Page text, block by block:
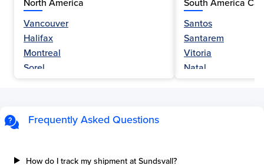
Vancouver
Halifax
Montreal
Sorel
Esquimalt
Three Rivers
Santos
Santarem
Vitoria
Natal
Frequently Asked Questions
How do I track my shipment at Sundsvall?